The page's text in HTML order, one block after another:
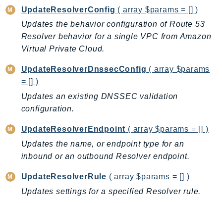
NetworkMonitor
Notifications
NotificationsContacts
NovaAct
OAM
ObservabilityAdmin
Odb
Omics
OpenSearchService
Organizations
Outposts
PartnerCentralAccount
UpdateResolverConfig ( array $params = [] )
Updates the behavior configuration of Route 53
Resolver behavior for a single VPC from Amazon
Virtual Private Cloud.
UpdateResolverDnssecConfig ( array $params
= [] )
Updates an existing DNSSEC validation
configuration.
UpdateResolverEndpoint ( array $params = [] )
Updates the name, or endpoint type for an
inbound or an outbound Resolver endpoint.
UpdateResolverRule ( array $params = [] )
Updates settings for a specified Resolver rule.